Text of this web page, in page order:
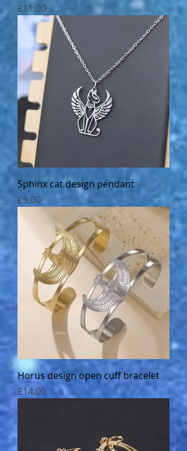
Price
£11.00
Sphinx cat design pendant
Price
£9.00
Horus design open cuff bracelet
Price
£14.00